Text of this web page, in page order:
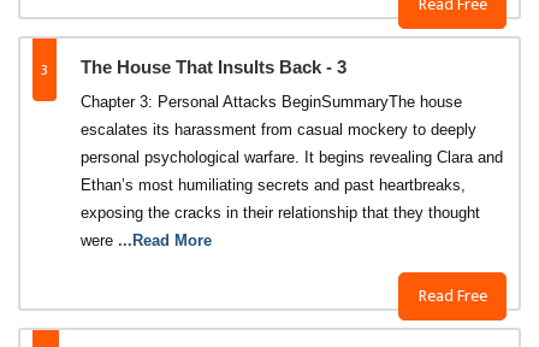
3 The House That Insults Back - 3
Read Free
Chapter 3: Personal Attacks Begin​Summary​The house
escalates its harassment from casual mockery to deeply
personal psychological warfare. It begins revealing Clara and
Ethan’s most humiliating secrets and past heartbreaks,
exposing the cracks in their relationship that they thought
were ...Read More